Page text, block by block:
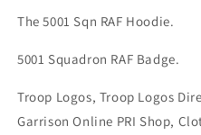
The 5001 Sqn RAF Hoodie.
5001 Squadron RAF Badge.
Troop Logos, Troop Logos
Garrison Online PRI Shop,